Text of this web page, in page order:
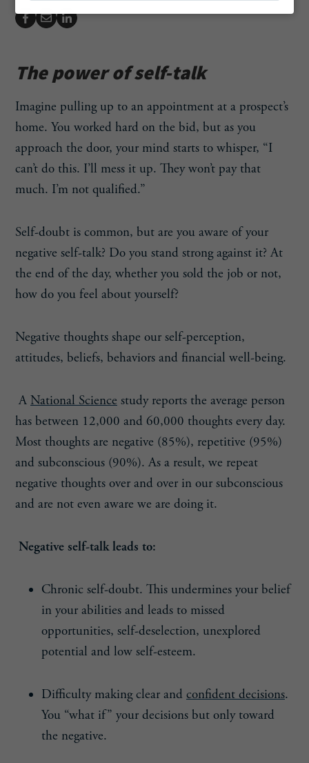
The power of self-talk
Imagine pulling up to an appointment at a prospect’s
home. You worked hard on the bid, but as you
approach the door, your mind starts to whisper, “I
can’t do this. I’ll mess it up. They won’t pay that
much. I’m not qualified.”
Self-doubt is common, but are you aware of your
negative self-talk? Do you stand strong against it? At
the end of the day, whether you sold the job or not,
how do you feel about yourself?
Negative thoughts shape our self-perception,
attitudes, beliefs, behaviors and financial well-being.
A National Science study reports the average person
has between 12,000 and 60,000 thoughts every day.
Most thoughts are negative (85%), repetitive (95%)
and subconscious (90%). As a result, we repeat
negative thoughts over and over in our subconscious
and are not even aware we are doing it.
Negative self-talk leads to:
Chronic self-doubt. This undermines your belief
in your abilities and leads to missed
opportunities, self-deselection, unexplored
potential and low self-esteem.
Difficulty making clear and confident decisions.
You “what if” your decisions but only toward
the negative.